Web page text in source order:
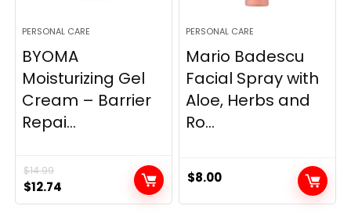
PERSONAL CARE
BYOMA
Moisturizing Gel
Cream – Barrier
Repai...
$14.99
Original
price
$12.74
price
PERSONAL CARE
Mario Badescu
Facial Spray with
Aloe, Herbs and
Ro...
$8.00